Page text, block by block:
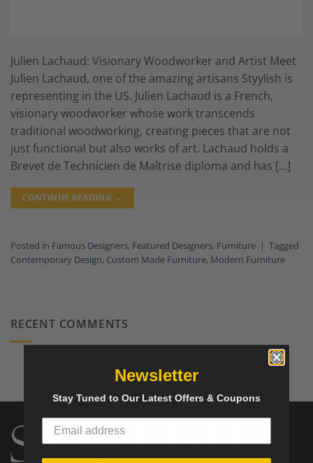
Julien Lachaud: Visionary Woodworker and Artist Meet
Julien Lachaud, one of the amazing artisans Styylish is
representing in the US. Julien Lachaud is a French,
visionary woodworker whose work transcends
traditional woodworking, creating pieces that are not
just functional but also works of art. Lachaud holds a
Brevet de Technicien de Maîtrise diploma and has […]
CONTINUE READING →
Posted in Famous Designers, Featured Designers, Furniture | Tagged
Contemporary Design, Custom Made Furniture, Modern Furniture
RECENT COMMENTS
Newsletter
Stay Tuned to Our Latest Offers & Coupons